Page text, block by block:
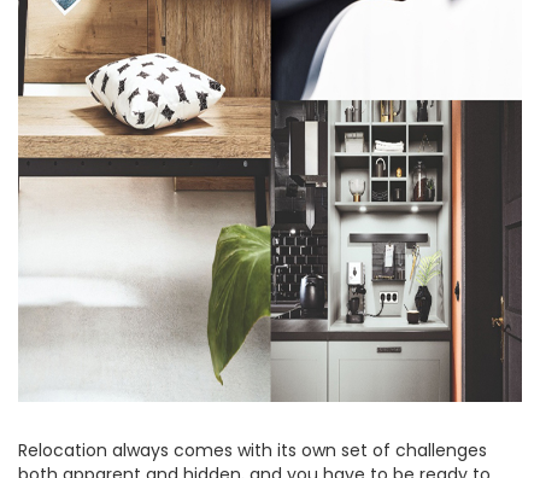
Relocation always comes with its own set of challenges